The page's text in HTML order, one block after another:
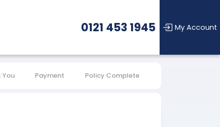
0121 453 1945 My Account
You Payment Policy Complete